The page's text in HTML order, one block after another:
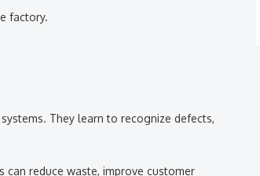
factory.
They learn to recognize defects,
can reduce waste, improve customer